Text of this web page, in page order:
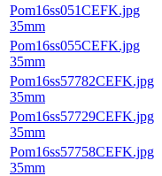
Pom16ss051CEFK.jpg
35mm
Pom16ss055CEFK.jpg
35mm
Pom16ss57782CEFK.jpg
35mm
Pom16ss57729CEFK.jpg
35mm
Pom16ss57758CEFK.jpg
35mm